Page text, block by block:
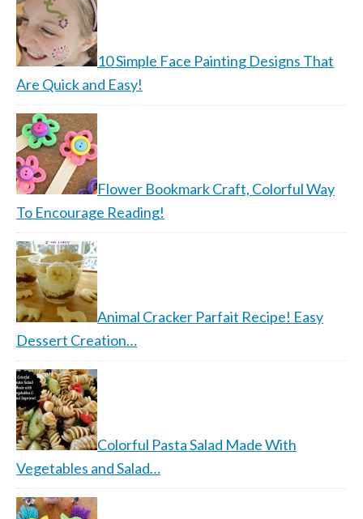
10 Simple Face Painting Designs That
Are Quick and Easy!
Flower Bookmark Craft, Colorful Way
To Encourage Reading!
Animal Cracker Parfait Recipe! Easy
Dessert Creation…
Colorful Pasta Salad Made With
Vegetables and Salad…